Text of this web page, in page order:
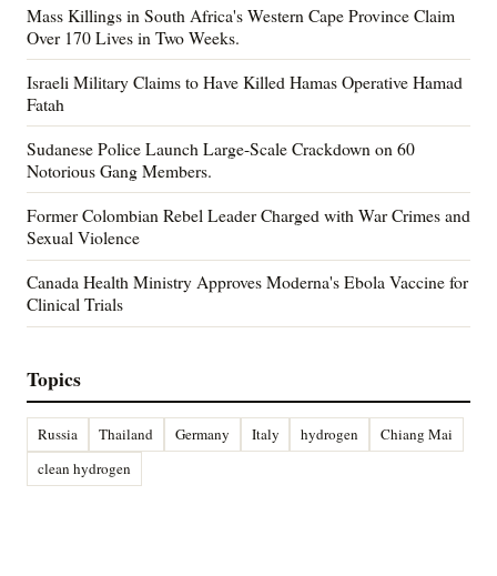
Mass Killings in South Africa's Western Cape Province Claim
Over 170 Lives in Two Weeks.
Israeli Military Claims to Have Killed Hamas Operative Hamad
Fatah
Sudanese Police Launch Large-Scale Crackdown on 60
Notorious Gang Members.
Former Colombian Rebel Leader Charged with War Crimes and
Sexual Violence
Canada Health Ministry Approves Moderna's Ebola Vaccine for
Clinical Trials
Topics
Russia Thailand Germany Italy hydrogen
Chiang Mai
clean hydrogen